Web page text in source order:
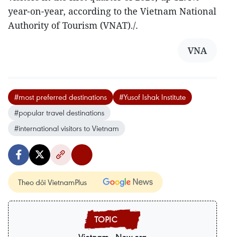
year-on-year, according to the Vietnam National
Authority of Tourism (VNAT)./.
VNA
#most preferred destinations
#Yusof Ishak Institute
#popular travel destinations
#international visitors to Vietnam
Theo dõi VietnamPlus